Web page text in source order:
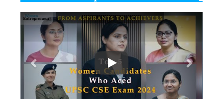
6
Ruling the Indian OTT Platforms
8 Timeless Female Indian
Classical Dancers & their Legacy
Women's Health Startup HerMD
Closing Doors Amid Industry
Play
Previous Next